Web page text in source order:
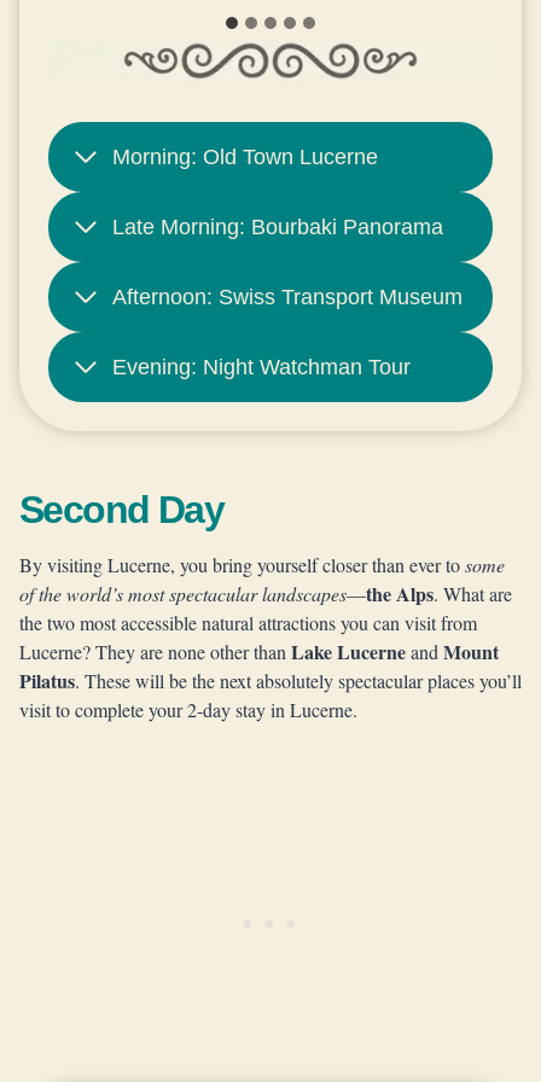
Morning: Old Town Lucerne
Late Morning: Bourbaki Panorama
Afternoon: Swiss Transport Museum
Evening: Night Watchman Tour
Second Day
By visiting Lucerne, you bring yourself closer than ever tosome
of the world’s most spectacular landscapes—the Alps. What are
the two most accessible natural attractions you can visit from
Lucerne? They are none other thanLake LucerneandMount
Pilatus. These will be the next absolutely spectacular places you’ll
visit to complete your 2-day stay in Lucerne.